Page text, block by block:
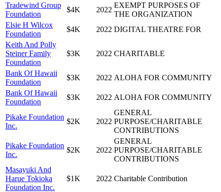
Tradewind Group
Foundation
$4K 2022
EXEMPT PURPOSES OF
THE ORGANIZATION
Elsie H Wilcox
Foundation
$4K 2022 DIGITAL THEATRE FOR
Keith And Polly
Steiner Family
Foundation
$3K 2022 CHARITABLE
Bank Of Hawaii
Foundation
$3K 2022 ALOHA FOR COMMUNITY
Bank Of Hawaii
Foundation
$3K 2022 ALOHA FOR COMMUNITY
Pikake Foundation
Inc.
$2K 2022
GENERAL
PURPOSE/CHARITABLE
CONTRIBUTIONS
Pikake Foundation
Inc.
$2K 2022
GENERAL
PURPOSE/CHARITABLE
CONTRIBUTIONS
Masayuki And
Harue Tokioka
Foundation Inc.
$1K 2022 Charitable Contribution